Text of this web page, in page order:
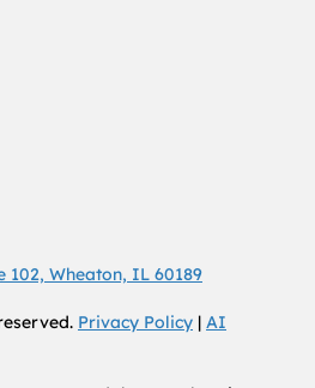
102, Wheaton, IL 60189
Privacy Policy | AI